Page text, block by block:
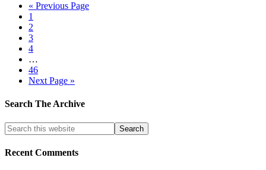
« Previous Page
1
2
3
4
…
46
Next Page »
Search The Archive
Recent Comments